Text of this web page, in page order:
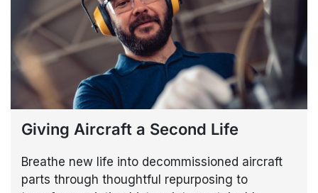
Giving Aircraft a Second Life
Breathe new life into decommissioned aircraft
parts through thoughtful repurposing to